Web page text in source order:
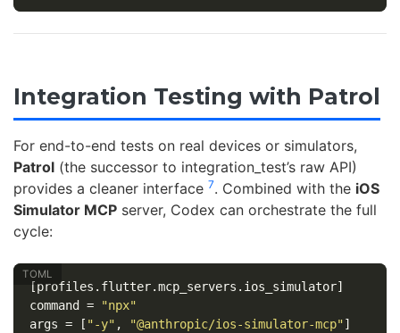
Integration Testing with Patrol
For end-to-end tests on real devices or simulators,
Patrol (the successor to integration_test’s raw API)
provides a cleaner interface 7. Combined with the iOS
Simulator MCP server, Codex can orchestrate the full
cycle:
[profiles.flutter.mcp_servers.ios_simulator]
command
=
"npx"
args = [ "-y" , "@anthropic/ios-simulator-mcp"]